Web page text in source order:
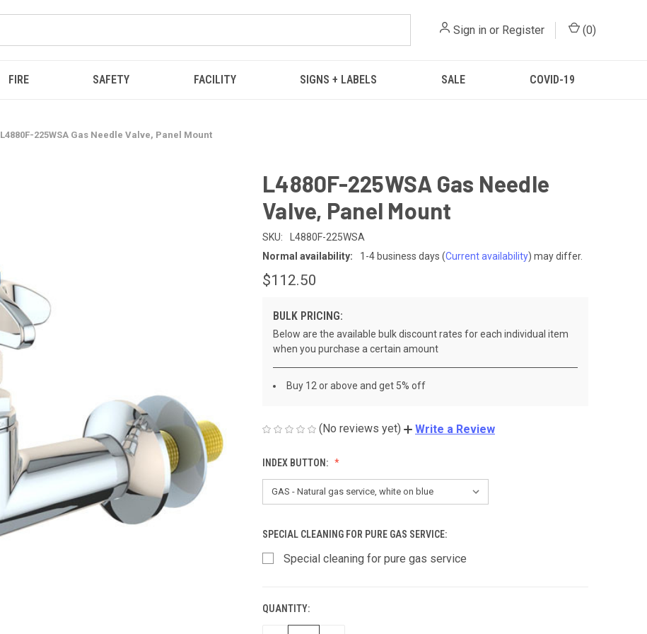
Sign in or Register (0)
FIRE SAFETY FACILITY SIGNS + LABELS SALE COVID-19
L4880F-225WSA Gas Needle Valve, Panel Mount
L4880F-225WSA Gas Needle
Valve, Panel Mount
SKU:
L4880F-225WSA
Normal availability:
1-4 business days (Current availability) may differ.
$112.50
BULK PRICING:
Below are the available bulk discount rates for each individual item
when you purchase a certain amount
Buy 12 or above and get 5% off
(No reviews yet) Write a Review
INDEX BUTTON:
SPECIAL CLEANING FOR PURE GAS SERVICE:
Special cleaning for pure gas service
CURRENT
STOCK:
QUANTITY: